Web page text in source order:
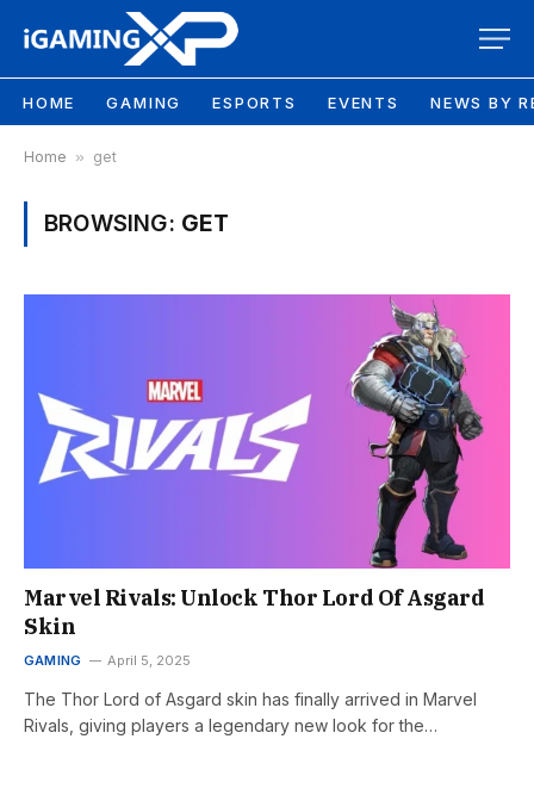
HOME GAMING ESPORTS EVENTS NEWS BY
Home » get
BROWSING: GET
Marvel Rivals: Unlock Thor Lord Of Asgard
Skin
GAMING April 5, 2025
The Thor Lord of Asgard skin has finally arrived in Marvel
Rivals, giving players a legendary new look for the…